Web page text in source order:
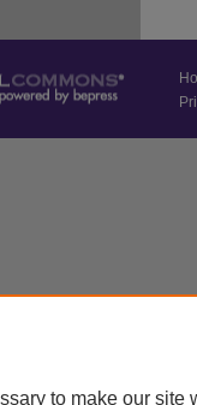
to make our